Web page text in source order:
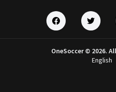
OneSoccer © 2026.